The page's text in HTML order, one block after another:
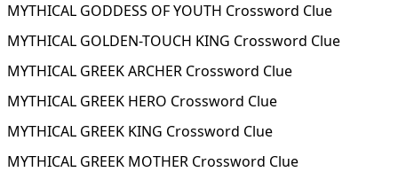
MYTHICAL GODDESS OF YOUTH Crossword Clue
MYTHICAL GOLDEN-TOUCH KING Crossword Clue
MYTHICAL GREEK ARCHER Crossword Clue
MYTHICAL GREEK HERO Crossword Clue
MYTHICAL GREEK KING Crossword Clue
MYTHICAL GREEK MOTHER Crossword Clue